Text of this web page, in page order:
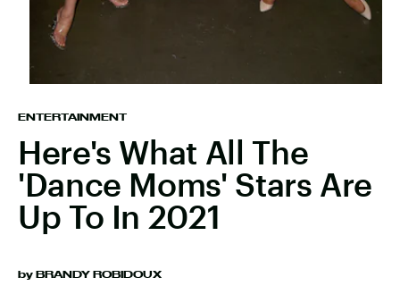
ENTERTAINMENT
Here's What All The
'Dance Moms' Stars Are
Up To In 2021
by BRANDY ROBIDOUX